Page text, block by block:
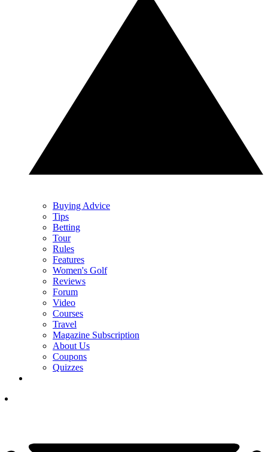
Buying Advice
Tips
Betting
Tour
Rules
Features
Women's Golf
Reviews
Forum
Video
Courses
Travel
Magazine Subscription
About Us
Coupons
Quizzes